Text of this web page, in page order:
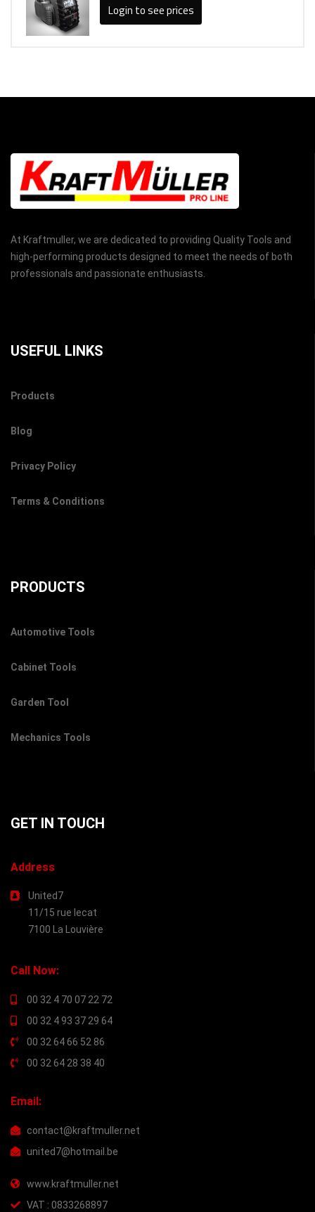
Login to see prices
At Kraftmuller, we are dedicated to providing Quality Tools and
high-performing products designed to meet the needs of both
professionals and passionate enthusiasts.
USEFUL LINKS
Products
Blog
Privacy Policy
Terms & Conditions
PRODUCTS
Automotive Tools
Cabinet Tools
Garden Tool
Mechanics Tools
GET IN TOUCH
Address
United7
11/15 rue lecat
7100 La Louvière
Call Now:
00 32 4 70 07 22 72
00 32 4 93 37 29 64
00 32 64 66 52 86
00 32 64 28 38 40
Email:
contact@kraftmuller.net
united7@hotmail.be
www.kraftmuller.net
VAT : 0833268897